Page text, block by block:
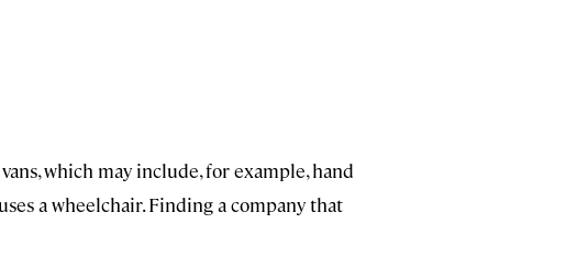
which may include, for example, hand
a wheelchair. Finding a company that